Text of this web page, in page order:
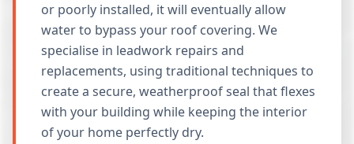
or poorly installed, it will eventually allow
water to bypass your roof covering. We
specialise in leadwork repairs and
replacements, using traditional techniques to
create a secure, weatherproof seal that flexes
with your building while keeping the interior
of your home perfectly dry.